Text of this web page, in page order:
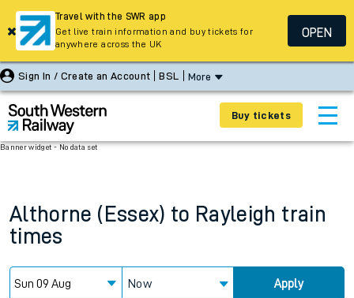
Sign In / Create an Account BSL More
Buy tickets
Banner widget - No data set
Althorne (Essex) to Rayleigh train
times
Now Apply
Travel with the SWR app
Get live train information and buy tickets for
anywhere across the UK
OPEN